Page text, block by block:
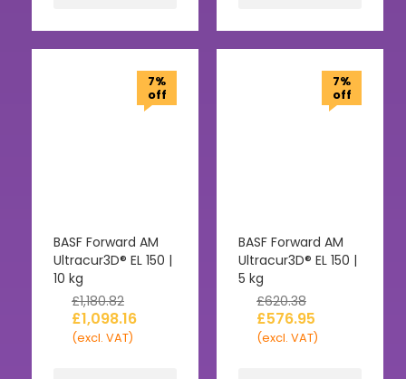
7%
off
BASF Forward AM
Ultracur3D® EL 150 |
10 kg
£1,180.82
£1,098.16
(excl. VAT)
7%
off
BASF Forward AM
Ultracur3D® EL 150 |
5 kg
£620.38
£576.95
(excl. VAT)